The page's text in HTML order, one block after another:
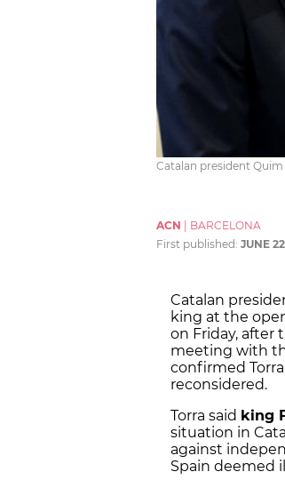
Catalan president Quim
ACN
BARCELONA
First published: JUNE
Catalan
king at the
on Friday, after
meeting with
confirmed
reconsidered.
Torra said king
situation in
against
Spain deemed